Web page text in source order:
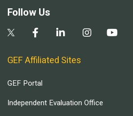
Follow Us
GEF Affiliated Sites
GEF Portal
Independent Evaluation Office